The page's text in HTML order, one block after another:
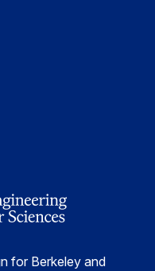
for Berkeley and